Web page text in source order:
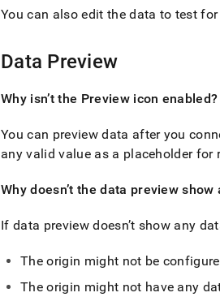
accessible
data/integrate-
singlestore/load-
data-
streamsets/frequently-
asked-
You can also edit the data to test
Data Preview
Why isn’t the Preview icon enabled?
You can preview data after you
any valid value as a placeholder for
Why doesn’t the data preview show
If data preview doesn’t show any
The origin might not be
The origin might not have any